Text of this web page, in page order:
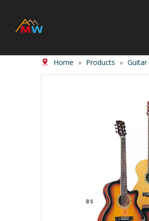
Stringed Instrument
Piano & Digital Keyboard
Home » Products » Guitar